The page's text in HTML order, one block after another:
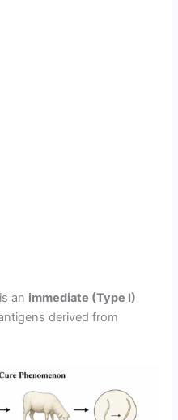
an immediate (Type I)
derived from